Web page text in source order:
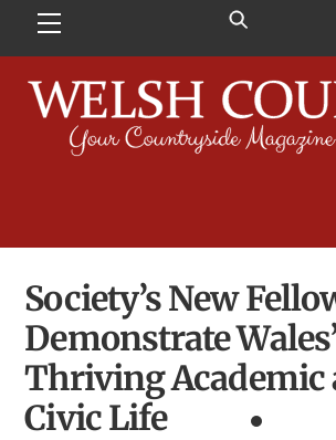
Menu
Society’s New
Demonstrate
Thriving Academic
Civic Life